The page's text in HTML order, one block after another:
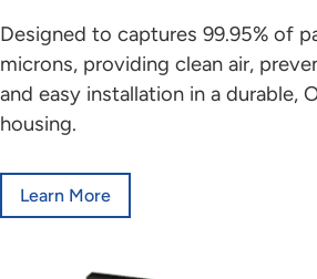
Designed to captures 99.95% of
microns, providing clean air,
and easy installation in a durable,
housing.
Learn More